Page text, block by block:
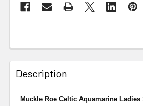
Description
Muckle Roe Celtic Aquamarine Ladies